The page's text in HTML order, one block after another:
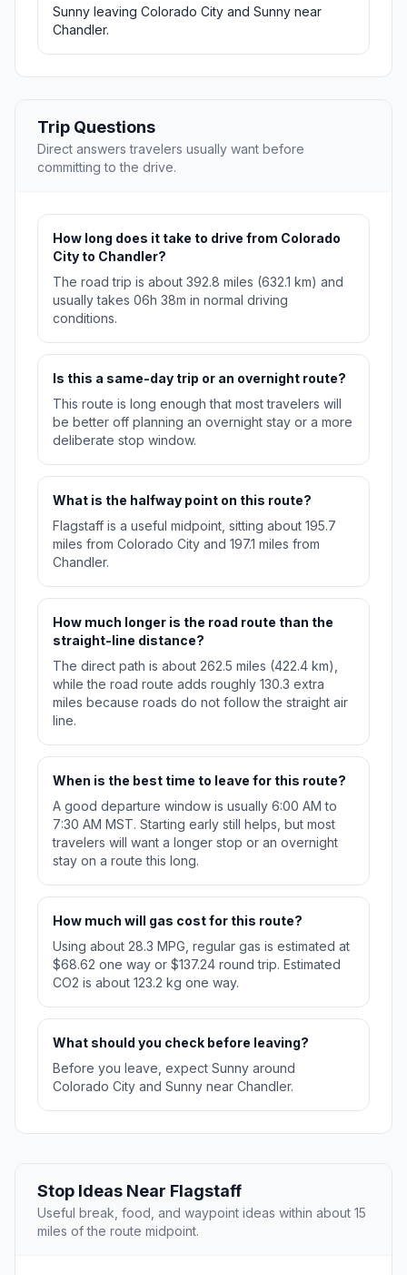
Sunny leaving Colorado City and Sunny near
Chandler.
Trip Questions
Direct answers travelers usually want before
committing to the drive.
How long does it take to drive from Colorado
City to Chandler?
The road trip is about 392.8 miles (632.1 km) and
usually takes 06h 38m in normal driving
conditions.
Is this a same-day trip or an overnight route?
This route is long enough that most travelers will
be better off planning an overnight stay or a more
deliberate stop window.
What is the halfway point on this route?
Flagstaff is a useful midpoint, sitting about 195.7
miles from Colorado City and 197.1 miles from
Chandler.
How much longer is the road route than the
straight-line distance?
The direct path is about 262.5 miles (422.4 km),
while the road route adds roughly 130.3 extra
miles because roads do not follow the straight air
line.
When is the best time to leave for this route?
A good departure window is usually 6:00 AM to
7:30 AM MST. Starting early still helps, but most
travelers will want a longer stop or an overnight
stay on a route this long.
How much will gas cost for this route?
Using about 28.3 MPG, regular gas is estimated at
$68.62 one way or $137.24 round trip. Estimated
CO2 is about 123.2 kg one way.
What should you check before leaving?
Before you leave, expect Sunny around
Colorado City and Sunny near Chandler.
Stop Ideas Near Flagstaff
Useful break, food, and waypoint ideas within about 15
miles of the route midpoint.